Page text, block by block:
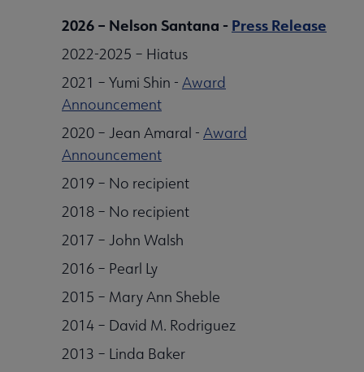
2026 – Nelson Santana - Press Release
2022-2025 – Hiatus
2021 – Yumi Shin - Award
Announcement
2020 – Jean Amaral - Award
Announcement
2019 – No recipient
2018 – No recipient
2017 – John Walsh
2016 – Pearl Ly
2015 – Mary Ann Sheble
2014 – David M. Rodriguez
2013 – Linda Baker